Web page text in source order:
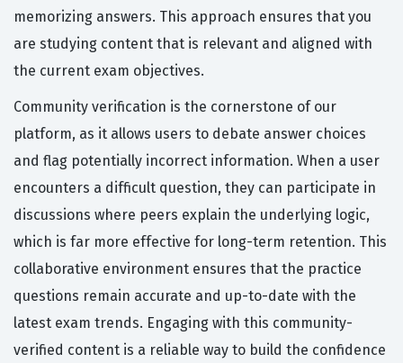
memorizing answers. This approach ensures that you
are studying content that is relevant and aligned with
the current exam objectives.
Community verification is the cornerstone of our
platform, as it allows users to debate answer choices
and flag potentially incorrect information. When a user
encounters a difficult question, they can participate in
discussions where peers explain the underlying logic,
which is far more effective for long-term retention. This
collaborative environment ensures that the practice
questions remain accurate and up-to-date with the
latest exam trends. Engaging with this community-
verified content is a reliable way to build the confidence